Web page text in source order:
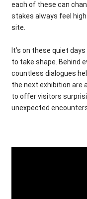
each of these can
stakes always feel
site.
It’s on these quiet
to take shape. Behind
countless dialogues
the next exhibition are
to offer visitors
unexpected